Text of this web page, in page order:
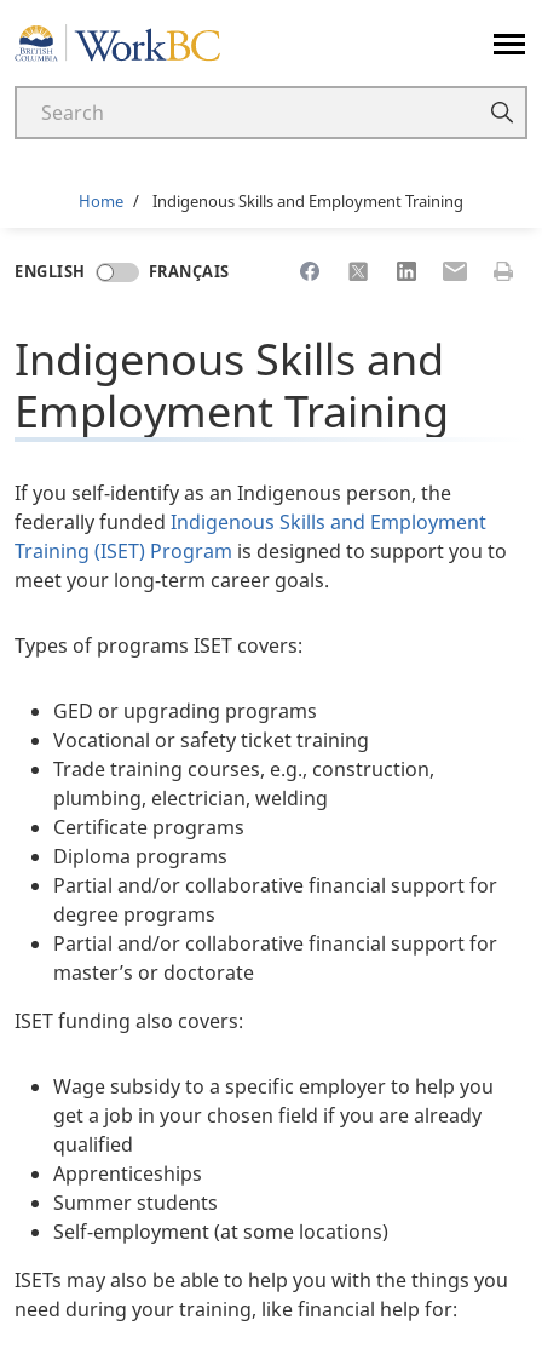
Home
Breadcrumb
Home Indigenous Skills and Employment Training
ENGLISH FRANÇAIS Share to Facebook
Share to XShare toShare toPrint
Indigenous Skills and
Employment Training
If you self-identify as an Indigenous person, the
federally funded Indigenous Skills and Employment
Training (ISET) Program is designed to support you to
meet your long-term career goals.
Types of programs ISET covers:
GED or upgrading programs
Vocational or safety ticket training
Trade training courses, e.g., construction,
plumbing, electrician, welding
Certificate programs
Diploma programs
Partial and/or collaborative financial support for
degree programs
Partial and/or collaborative financial support for
master’s or doctorate
ISET funding also covers:
Wage subsidy to a specific employer to help you
get a job in your chosen field if you are already
qualified
Apprenticeships
Summer students
Self-employment (at some locations)
ISETs may also be able to help you with the things you
need during your training, like financial help for: